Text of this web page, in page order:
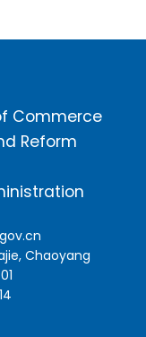
Commerce
Reform
Chaoyang